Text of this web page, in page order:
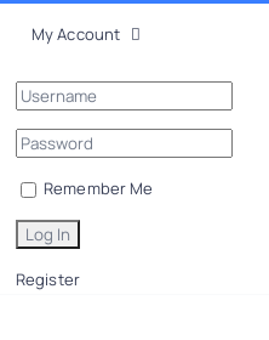
My Account
Remember Me
Register